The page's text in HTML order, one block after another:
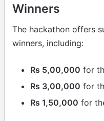
Winners
The hackathon offers
winners, including:
Rs 5,00,000 for
Rs 3,00,000 for
Rs 1,50,000 for